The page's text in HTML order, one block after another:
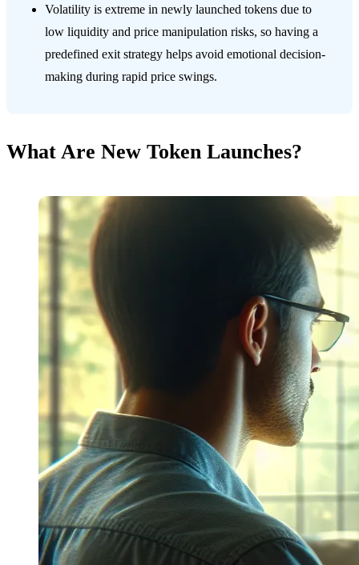
Volatility is extreme in newly launched tokens due to
low liquidity and price manipulation risks, so having a
predefined exit strategy helps avoid emotional decision-
making during rapid price swings.
What Are New Token Launches?